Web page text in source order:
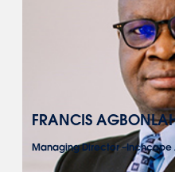
FRANCIS
Managing Director –Inchcape